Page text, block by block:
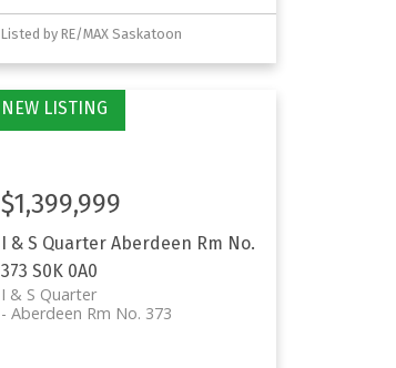
Listed by RE/MAX Saskatoon
I & S QuarterAberdeen Rm No.
373 S0K 0A0
I & S Quarter
Aberdeen Rm No. 373
$1,399,999